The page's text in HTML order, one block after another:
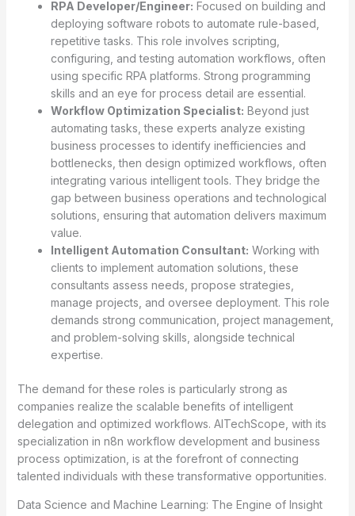
RPA Developer/Engineer: Focused on building and
deploying software robots to automate rule-based,
repetitive tasks. This role involves scripting,
configuring, and testing automation workflows, often
using specific RPA platforms. Strong programming
skills and an eye for process detail are essential.
Workflow Optimization Specialist: Beyond just
automating tasks, these experts analyze existing
business processes to identify inefficiencies and
bottlenecks, then design optimized workflows, often
integrating various intelligent tools. They bridge the
gap between business operations and technological
solutions, ensuring that automation delivers maximum
value.
Intelligent Automation Consultant: Working with
clients to implement automation solutions, these
consultants assess needs, propose strategies,
manage projects, and oversee deployment. This role
demands strong communication, project management,
and problem-solving skills, alongside technical
expertise.
The demand for these roles is particularly strong as
companies realize the scalable benefits of intelligent
delegation and optimized workflows. AITechScope, with its
specialization in n8n workflow development and business
process optimization, is at the forefront of connecting
talented individuals with these transformative opportunities.
Data Science and Machine Learning: The Engine of Insight